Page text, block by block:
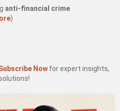
anti-financial crime
)
Now for expert insights,